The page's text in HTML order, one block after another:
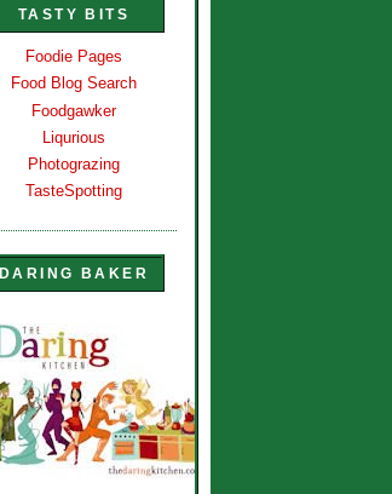
TASTY BITS
Foodie Pages
Food Blog Search
Foodgawker
Liqurious
Photograzing
TasteSpotting
DARING BAKER